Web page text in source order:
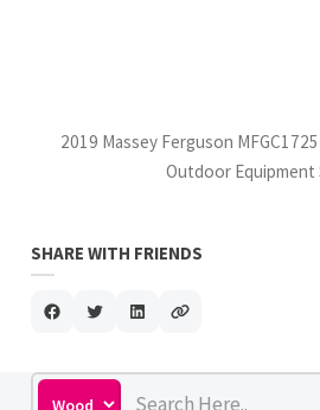
2019 Massey Ferguson
Outdoor Equipment
SHARE WITH FRIENDS